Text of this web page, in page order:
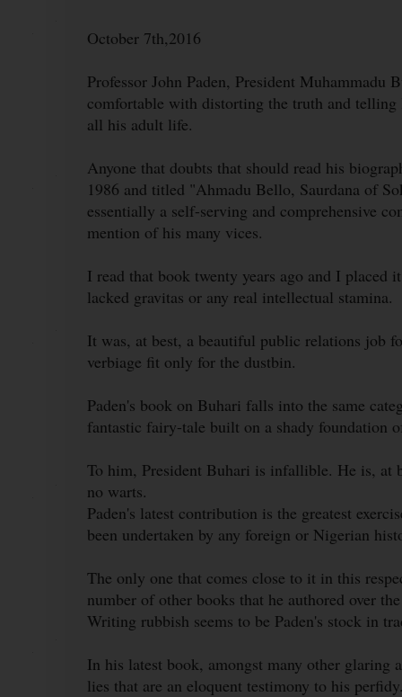
October 7th,2016
Professor John Paden, President
comfortable with distorting the truth and
all his adult life.
Anyone that doubts that should read his
1986 and titled "Ahmadu Bello, Saurdana of
essentially a self-serving and comprehensive
mention of his many vices.
I read that book twenty years ago and I
lacked gravitas or any real intellectual stamina.
It was, at best, a beautiful public relations job
verbiage fit only for the dustbin.
Paden's book on Buhari falls into the same
fantastic fairy-tale built on a shady foundation
To him, President Buhari is infallible. He is, at
no warts.
Paden's latest contribution is the greatest
been undertaken by any foreign or Nigerian
The only one that comes close to it in this
number of other books that he authored over
Writing rubbish seems to be Paden's stock in
In his latest book, amongst many other glaring
lies that are an eloquent testimony to his